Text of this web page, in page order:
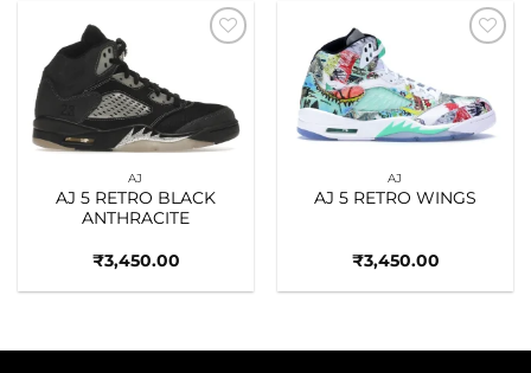
AJ
AJ 5 RETRO BLACK
ANTHRACITE
₹3,450.00
AJ
AJ 5 RETRO WINGS
₹3,450.00